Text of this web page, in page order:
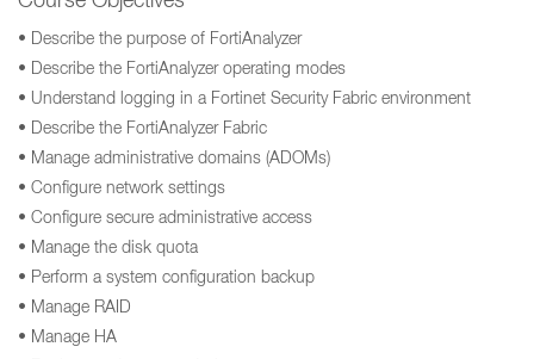
• Describe the purpose of FortiAnalyzer
• Describe the FortiAnalyzer operating modes
• Understand logging in a Fortinet Security Fabric environment
• Describe the FortiAnalyzer Fabric
• Manage administrative domains (ADOMs)
• Configure network settings
• Configure secure administrative access
• Manage the disk quota
• Perform a system configuration backup
• Manage RAID
• Manage HA